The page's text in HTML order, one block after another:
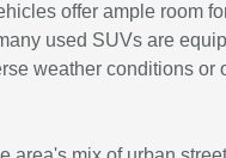
offer ample room
used SUVs are
weather conditions or